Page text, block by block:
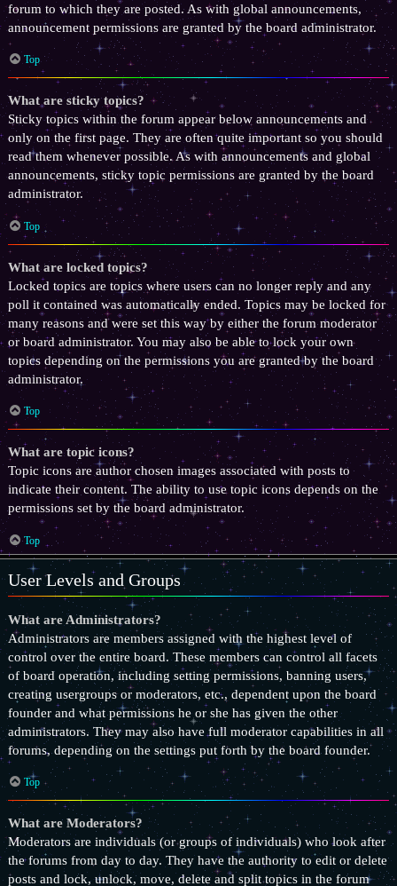
forum to which they are posted. As with global announcements,
announcement permissions are granted by the board administrator.
Top
What are sticky topics?
Sticky topics within the forum appear below announcements and
only on the first page. They are often quite important so you should
read them whenever possible. As with announcements and global
announcements, sticky topic permissions are granted by the board
administrator.
Top
What are locked topics?
Locked topics are topics where users can no longer reply and any
poll it contained was automatically ended. Topics may be locked for
many reasons and were set this way by either the forum moderator
or board administrator. You may also be able to lock your own
topics depending on the permissions you are granted by the board
administrator.
Top
What are topic icons?
Topic icons are author chosen images associated with posts to
indicate their content. The ability to use topic icons depends on the
permissions set by the board administrator.
Top
User Levels and Groups
What are Administrators?
Administrators are members assigned with the highest level of
control over the entire board. These members can control all facets
of board operation, including setting permissions, banning users,
creating usergroups or moderators, etc., dependent upon the board
founder and what permissions he or she has given the other
administrators. They may also have full moderator capabilities in all
forums, depending on the settings put forth by the board founder.
Top
What are Moderators?
Moderators are individuals (or groups of individuals) who look after
the forums from day to day. They have the authority to edit or delete
posts and lock, unlock, move, delete and split topics in the forum